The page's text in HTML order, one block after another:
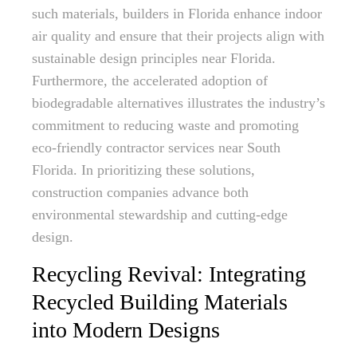
such materials, builders in Florida enhance indoor
air quality and ensure that their projects align with
sustainable design principles near Florida.
Furthermore, the accelerated adoption of
biodegradable alternatives illustrates the industry’s
commitment to reducing waste and promoting
eco-friendly contractor services near South
Florida. In prioritizing these solutions,
construction companies advance both
environmental stewardship and cutting-edge
design.
Recycling Revival: Integrating
Recycled Building Materials
into Modern Designs